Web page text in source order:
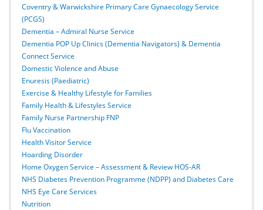
Coventry & Warwickshire Primary Care Gynaecology Service
(PCGS)
Dementia – Admiral Nurse Service
Dementia POP Up Clinics (Dementia Navigators) & Dementia
Connect Service
Domestic Violence and Abuse
Enuresis (Paediatric)
Exercise & Healthy Lifestyle for Families
Family Health & Lifestyles Service
Family Nurse Partnership FNP
Flu Vaccination
Health Visitor Service
Hoarding Disorder
Home Oxygen Service – Assessment & Review HOS-AR
NHS Diabetes Prevention Programme (NDPP) and Diabetes Care
NHS Eye Care Services
Nutrition